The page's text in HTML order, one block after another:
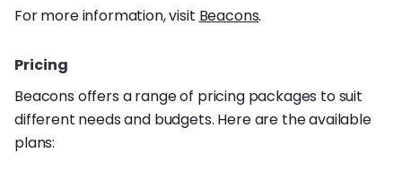
For more information, visit Beacons.
Pricing
Beacons offers a range of pricing packages to suit
different needs and budgets. Here are the available
plans: